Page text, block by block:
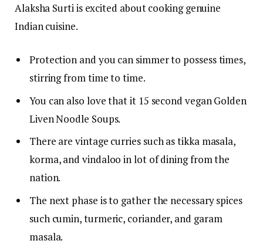
Alaksha Surti is excited about cooking genuine
Indian cuisine.
Protection and you can simmer to possess times,
stirring from time to time.
You can also love that it 15 second vegan Golden
Liven Noodle Soups.
There are vintage curries such as tikka masala,
korma, and vindaloo in lot of dining from the
nation.
The next phase is to gather the necessary spices
such cumin, turmeric, coriander, and garam
masala.